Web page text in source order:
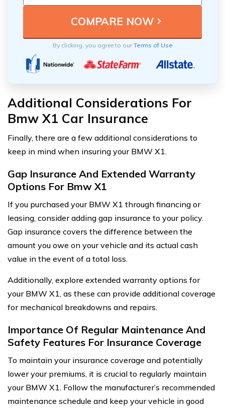
By clicking, you agree to ourTerms of Use
Additional Considerations For
Bmw X1 Car Insurance
Finally, there are a few additional considerations to
keep in mind when insuring your BMW X1.
Gap Insurance And Extended Warranty
Options For Bmw X1
If you purchased your BMW X1 through financing or
leasing, consider adding gap insurance to your policy.
Gap insurance covers the difference between the
amount you owe on your vehicle and its actual cash
value in the event of a total loss.
Additionally, explore extended warranty options for
your BMW X1, as these can provide additional coverage
for mechanical breakdowns and repairs.
Importance Of Regular Maintenance And
Safety Features For Insurance Coverage
To maintain your insurance coverage and potentially
lower your premiums, it is crucial to regularly maintain
your BMW X1. Follow the manufacturer’s recommended
maintenance schedule and keep your vehicle in good